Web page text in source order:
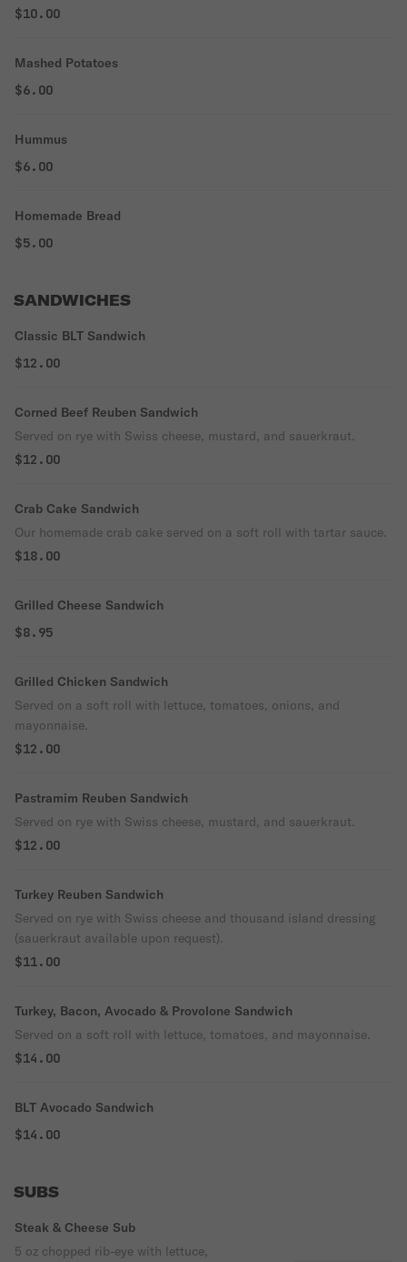
$10.00
Mashed Potatoes
$6.00
Hummus
$6.00
Homemade Bread
$5.00
SANDWICHES
Classic BLT Sandwich
$12.00
Corned Beef Reuben Sandwich
Served on rye with Swiss cheese, mustard, and sauerkraut.
$12.00
Crab Cake Sandwich
Our homemade crab cake served on a soft roll with tartar sauce.
$18.00
Grilled Cheese Sandwich
$8.95
Grilled Chicken Sandwich
Served on a soft roll with lettuce, tomatoes, onions, and
mayonnaise.
$12.00
Pastramim Reuben Sandwich
Served on rye with Swiss cheese, mustard, and sauerkraut.
$12.00
Turkey Reuben Sandwich
Served on rye with Swiss cheese and thousand island dressing
(sauerkraut available upon request).
$11.00
Turkey, Bacon, Avocado & Provolone Sandwich
Served on a soft roll with lettuce, tomatoes, and mayonnaise.
$14.00
BLT Avocado Sandwich
$14.00
SUBS
Steak & Cheese Sub
5 oz chopped rib-eye with lettuce,